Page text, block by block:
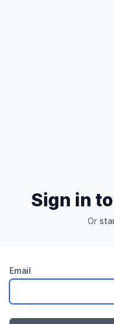
Sign in
Or
Email